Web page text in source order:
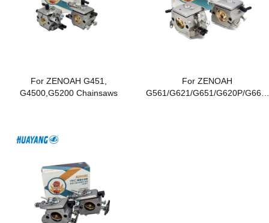
For ZENOAH G451,
G4500,G5200 Chainsaws
For ZENOAH
G561/G621/G651/G620P/G662/